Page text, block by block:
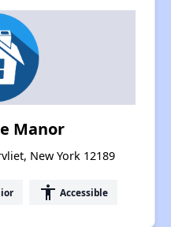
Manor
New York 12189
accessibility Accessible